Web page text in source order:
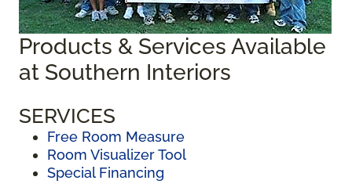
Products & Services Available
at Southern Interiors
SERVICES
Free Room Measure
Room Visualizer Tool
Special Financing